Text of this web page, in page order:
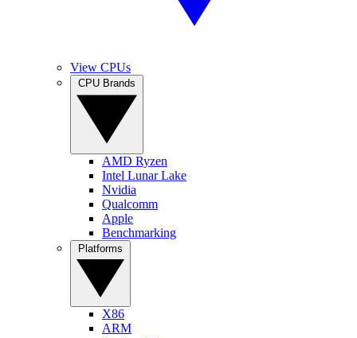
View CPUs
AMD Ryzen
Intel Lunar Lake
Nvidia
Qualcomm
Apple
Benchmarking
X86
ARM